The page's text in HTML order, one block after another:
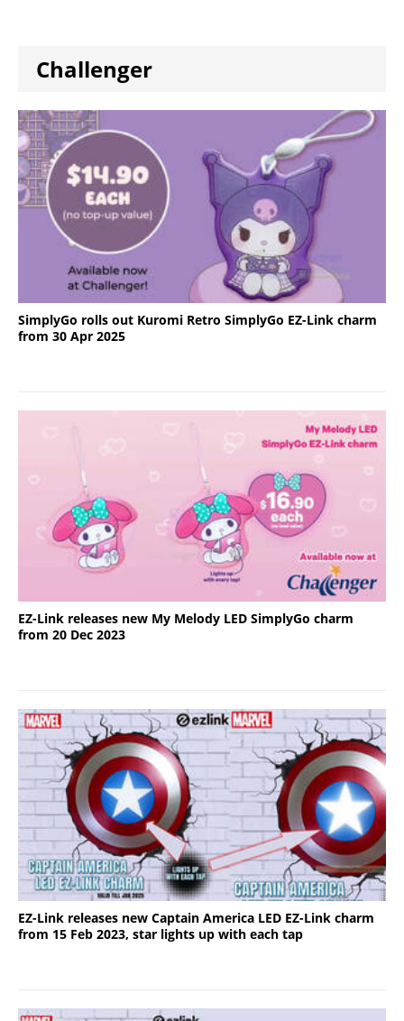
Challenger
SimplyGo rolls out Kuromi Retro SimplyGo EZ-Link charm
from 30 Apr 2025
EZ-Link releases new My Melody LED SimplyGo charm
from 20 Dec 2023
EZ-Link releases new Captain America LED EZ-Link charm
from 15 Feb 2023, star lights up with each tap